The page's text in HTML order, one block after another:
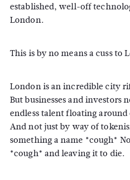
established, well-off
London.
This is by no means a cuss to
London is an incredible city
But businesses and investors
endless talent floating around
And not just by way of
something a name *cough*
*cough* and leaving it to die.